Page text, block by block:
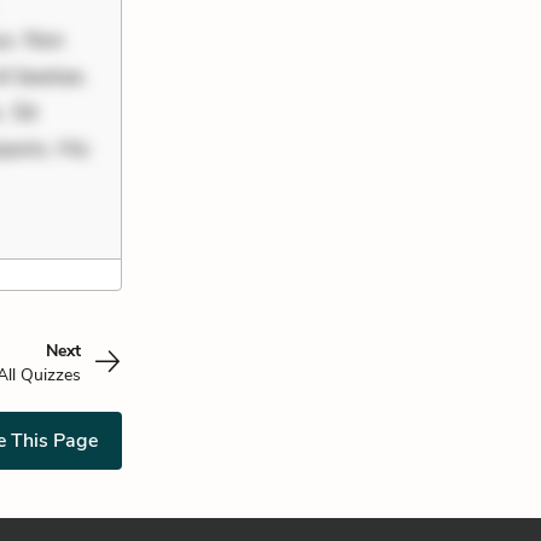
Non
beatae.
Sit
Hic
Next
Quizzes
This Page